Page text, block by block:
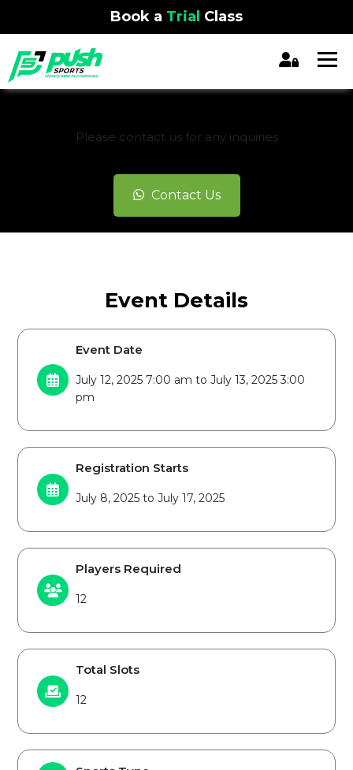
Book a Trial Class
Please contact us for any inquiries
Contact Us
Event Details
Event Date
July 12, 2025 7:00 am to July 13, 2025 3:00
pm
Registration Starts
July 8, 2025 to July 17, 2025
Players Required
12
Total Slots
12